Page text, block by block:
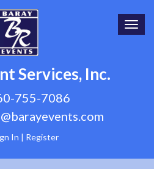
Services, Inc.
755-7086
In | Register